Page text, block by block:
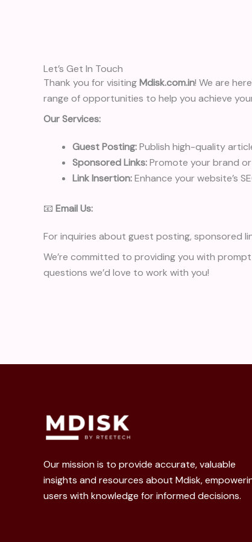
Let’s Get In Touch
Thank you for visitingMdisk.com.in! We are
range of opportunities to help you achieve
Our Services:
Guest Posting:Publish high-quality
Sponsored Links:Promote your brand
Link Insertion:Enhance your website’s
📧 Email Us:
For inquiries about guest posting, sponsored
We’re committed to providing you with
questions we’d love to work with you!
Our mission is to provide accurate, valuable
insights and resources about Mdisk,
users with knowledge for informed decisions.